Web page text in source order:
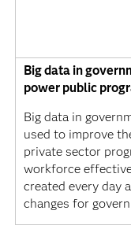
Big data in
power public
Big data in
used to improve
private sector
workforce
created every day
changes for